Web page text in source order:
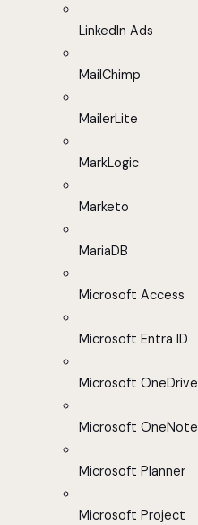
LinkedIn Ads
MailChimp
MailerLite
MarkLogic
Marketo
MariaDB
Microsoft Access
Microsoft Entra ID
Microsoft OneDrive
Microsoft OneNote
Microsoft Planner
Microsoft Project